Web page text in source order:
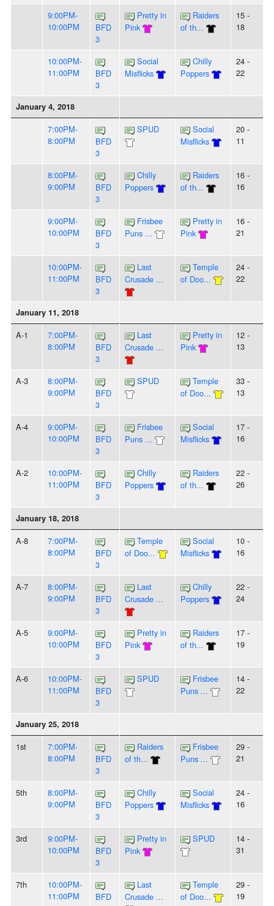
9:00PM-
10:00PM
BFD
3
Pretty in
Pink
Raiders
of th...
15 -
18
10:00PM-
11:00PM
BFD
3
Social
Misflicks
Chilly
Poppers
24 -
22
January 4, 2018
7:00PM-
8:00PM
BFD
3
SPUD
Social
Misflicks
20 -
11
8:00PM-
9:00PM
BFD
3
Chilly
Poppers
Raiders
of th...
16 -
16
9:00PM-
10:00PM
BFD
3
Frisbee
Puns ...
Pretty in
Pink
16 -
21
10:00PM-
11:00PM
BFD
3
Last
Crusade ...
Temple
of Doo...
24 -
22
January 11, 2018
A-1
7:00PM-
8:00PM
BFD
3
Last
Crusade ...
Pretty in
Pink
12 -
13
A-3
8:00PM-
9:00PM
BFD
3
SPUD
Temple
of Doo...
33 -
13
A-4
9:00PM-
10:00PM
BFD
3
Frisbee
Puns ...
Social
Misflicks
17 -
16
A-2
10:00PM-
11:00PM
BFD
3
Chilly
Poppers
Raiders
of th...
22 -
26
January 18, 2018
A-8
7:00PM-
8:00PM
BFD
3
Temple
of Doo...
Social
Misflicks
10 -
16
A-7
8:00PM-
9:00PM
BFD
3
Last
Crusade ...
Chilly
Poppers
22 -
24
A-5
9:00PM-
10:00PM
BFD
3
Pretty in
Pink
Raiders
of th...
17 -
19
A-6
10:00PM-
11:00PM
BFD
3
SPUD
Frisbee
Puns ...
14 -
22
January 25, 2018
1st
7:00PM-
8:00PM
BFD
3
Raiders
of th...
Frisbee
Puns ...
29 -
21
5th
8:00PM-
9:00PM
BFD
3
Chilly
Poppers
Social
Misflicks
24 -
16
3rd
9:00PM-
10:00PM
BFD
3
Pretty in
Pink
SPUD
14 -
31
7th
10:00PM-
11:00PM
BFD
Last
Crusade ...
Temple
of Doo...
29 -
19